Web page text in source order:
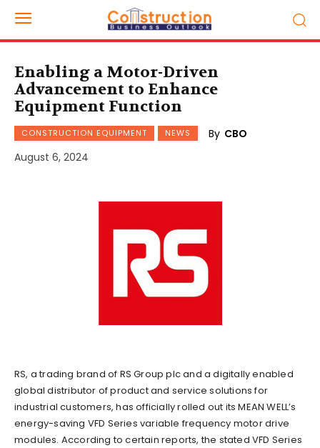
Enabling a Motor-Driven
Advancement to Enhance
Equipment Function
CONSTRUCTION EQUIPMENT NEWS By CBO
August 6, 2024
RS, a trading brand of RS Group plc and a digitally enabled
global distributor of product and service solutions for
industrial customers, has officially rolled out its MEAN WELL’s
energy-saving VFD Series variable frequency motor drive
modules. According to certain reports, the stated VFD Series